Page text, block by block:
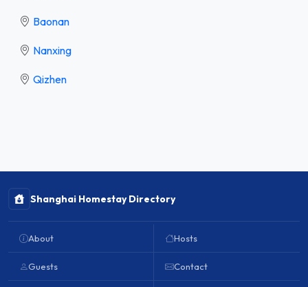
Baonan
Nanxing
Qizhen
Shanghai Homestay Directory
About
Guests
Hosts
Contact